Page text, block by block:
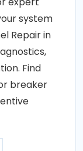
system
Repair in
Find
breaker